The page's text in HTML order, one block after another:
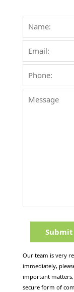
Our team is very
immediately,
important matters,
secure form of